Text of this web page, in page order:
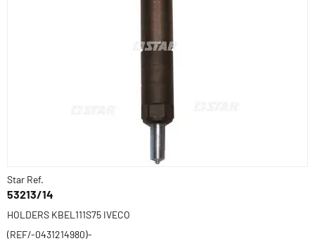
Star Ref.
53213/14
HOLDERS KBEL111S75 IVECO
(REF/-0431214980)-